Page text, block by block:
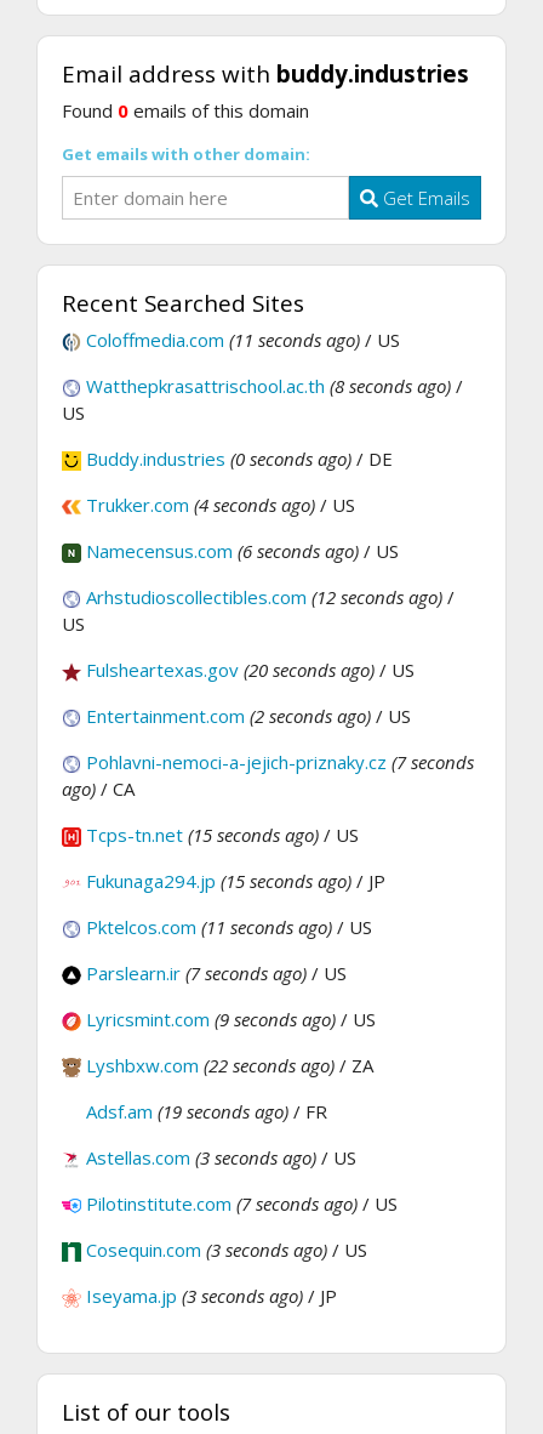
Email address with buddy.industries
Found 0 emails of this domain
Get emails with other domain:
Get Emails
Recent Searched Sites
Coloffmedia.com (11 seconds ago) / US
Watthepkrasattrischool.ac.th (8 seconds ago) /
US
Buddy.industries (0 seconds ago) / DE
Trukker.com (4 seconds ago) / US
Namecensus.com (6 seconds ago) / US
Arhstudioscollectibles.com (12 seconds ago) /
US
Fulsheartexas.gov (20 seconds ago) / US
Entertainment.com (2 seconds ago) / US
Pohlavni-nemoci-a-jejich-priznaky.cz (7 seconds
ago) / CA
Tcps-tn.net (15 seconds ago) / US
Fukunaga294.jp (15 seconds ago) / JP
Pktelcos.com (11 seconds ago) / US
Parslearn.ir (7 seconds ago) / US
Lyricsmint.com (9 seconds ago) / US
Lyshbxw.com (22 seconds ago) / ZA
Adsf.am (19 seconds ago) / FR
Astellas.com (3 seconds ago) / US
Pilotinstitute.com (7 seconds ago) / US
Cosequin.com (3 seconds ago) / US
Iseyama.jp (3 seconds ago) / JP
List of our tools